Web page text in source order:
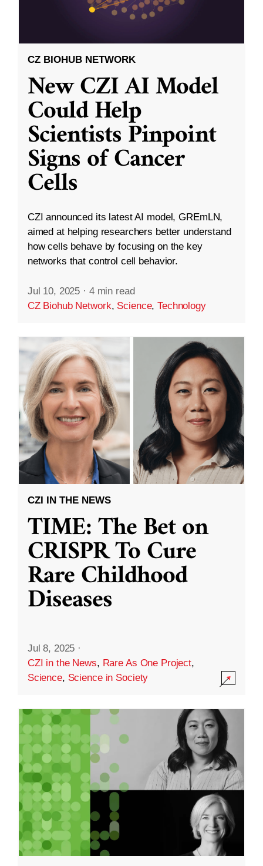
CZ BIOHUB NETWORK
New CZI AI Model
Could Help
Scientists Pinpoint
Signs of Cancer
Cells
CZI announced its latest AI model, GREmLN,
aimed at helping researchers better understand
how cells behave by focusing on the key
networks that control cell behavior.
Jul 10, 2025 · 4 min read
CZ Biohub Network, Science,Technology
CZI IN THE NEWS
TIME: The Bet on
CRISPR To Cure
Rare Childhood
Diseases
Jul 8, 2025 ·
CZI in the News, Rare As One Project,
Science, Science in Society